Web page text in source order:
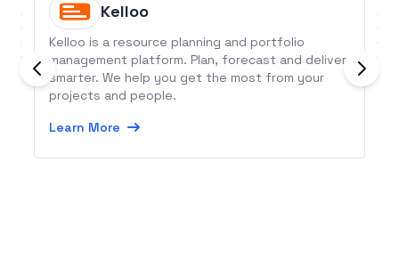
Kelloo
Kelloo is a resource planning and portfolio
management platform. Plan, forecast and deliver
smarter. We help you get the most from your
projects and people.
Learn More